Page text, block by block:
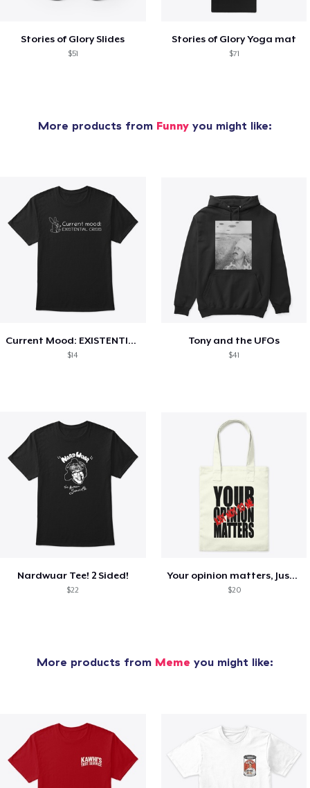
Stories of Glory Slides
$51
Stories of Glory Yoga mat
$71
More products from Funny you might like:
Current Mood: EXISTENTIAL CRISIS
$14
Tony and the UFOs
$41
Nardwuar Tee! 2 Sided!
$22
Your opinion matters, Just not to me!
$20
More products from Meme you might like: